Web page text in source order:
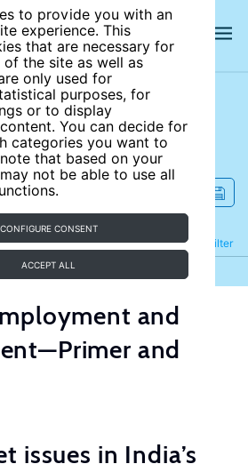
to provide you with an
experience. This
that are necessary for
the site as well as
only used for
purposes, for
or to display
You can decide for
categories you want to
that based on your
not be able to use all
CONFIGURE CONSENT
ACCEPT ALL
site
Filter
Refine
and
and
issues in India’s